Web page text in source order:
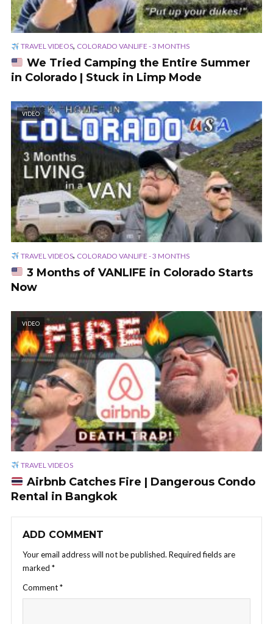
TRAVEL VIDEOS, COLORADO VANLIFE - 3 MONTHS
We Tried Camping the Entire Summer
in Colorado | Stuck in Limp Mode
VIDEO
TRAVEL VIDEOS, COLORADO VANLIFE - 3 MONTHS
3 Months of VANLIFE in Colorado Starts
Now
VIDEO
TRAVEL VIDEOS
Airbnb Catches Fire | Dangerous Condo
Rental in Bangkok
ADD COMMENT
Your email address will not be published. Required fields are
marked *
Comment*